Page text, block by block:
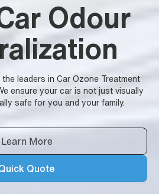
Odour
leaders in Car Ozone Treatment
ensure your car is not just visually
safe for you and your family.
Learn More
Quote